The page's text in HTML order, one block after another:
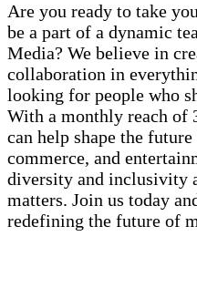
Are you ready to take
be a part of a dynamic
Media? We believe in
collaboration in
looking for people who
With a monthly reach of
can help shape the
commerce, and
diversity and inclusivity
matters. Join us today
redefining the future of